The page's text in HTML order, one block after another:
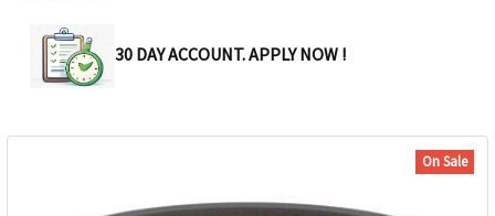
30 DAY ACCOUNT. APPLY NOW !
On Sale